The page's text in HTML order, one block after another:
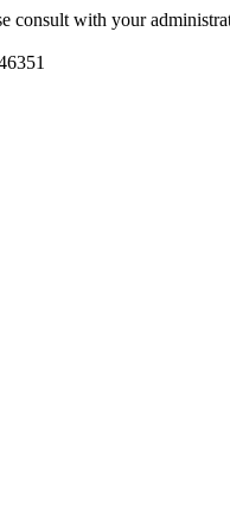
consult with your